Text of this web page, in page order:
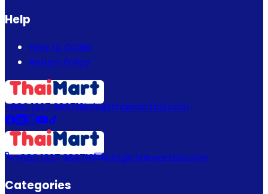
Help
How to Order
Return Policy
+880 1337 989719info@thaimartbd.com
+880 1337 989719 info@thaimartbd.com
Categories